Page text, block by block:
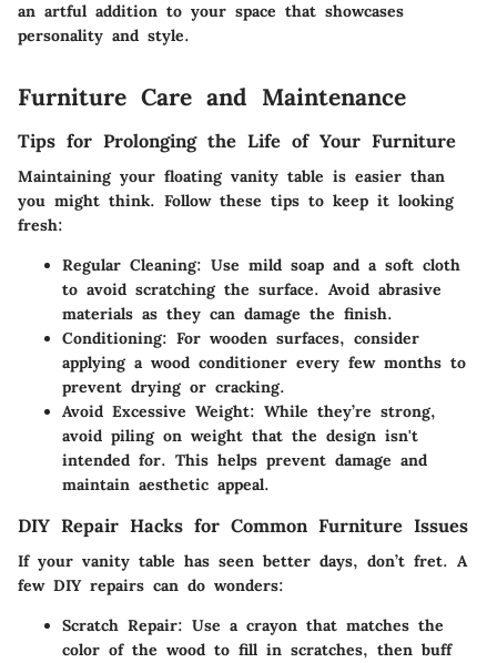
an artful addition to your space that showcases
personality and style.
Furniture Care and Maintenance
Tips for Prolonging the Life of Your Furniture
Maintaining your floating vanity table is easier than
you might think. Follow these tips to keep it looking
fresh:
Regular Cleaning: Use mild soap and a soft cloth
to avoid scratching the surface. Avoid abrasive
materials as they can damage the finish.
Conditioning: For wooden surfaces, consider
applying a wood conditioner every few months to
prevent drying or cracking.
Avoid Excessive Weight: While they’re strong,
avoid piling on weight that the design isn't
intended for. This helps prevent damage and
maintain aesthetic appeal.
DIY Repair Hacks for Common Furniture Issues
If your vanity table has seen better days, don’t fret. A
few DIY repairs can do wonders:
Scratch Repair: Use a crayon that matches the
color of the wood to fill in scratches, then buff